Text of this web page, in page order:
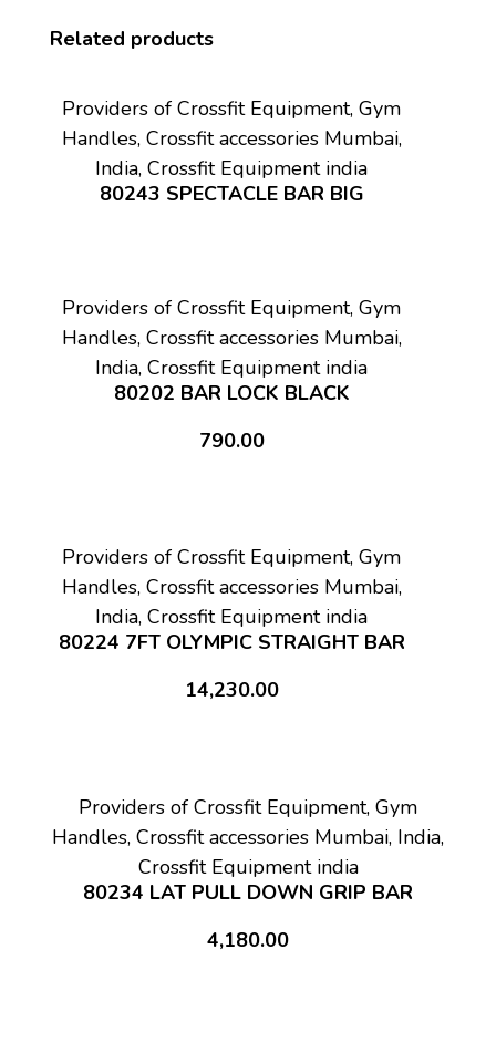
Related products
Providers of Crossfit Equipment, Gym
Handles, Crossfit accessories Mumbai,
India, Crossfit Equipment india
80243 SPECTACLE BAR BIG
Providers of Crossfit Equipment, Gym
Handles, Crossfit accessories Mumbai,
India, Crossfit Equipment india
80202 BAR LOCK BLACK
790.00
Providers of Crossfit Equipment, Gym
Handles, Crossfit accessories Mumbai,
India, Crossfit Equipment india
80224 7FT OLYMPIC STRAIGHT BAR
14,230.00
Providers of Crossfit Equipment, Gym
Handles, Crossfit accessories Mumbai, India,
Crossfit Equipment india
80234 LAT PULL DOWN GRIP BAR
4,180.00